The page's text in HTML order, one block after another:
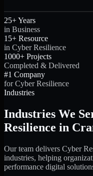
25+ Years
in Business
15+ Resource
in Cyber Resilience
1000+ Projects
Completed & Delivered
#1 Company
for Cyber Resilience
Industries
Industries We
Resilience in
Our team delivers Cyber
industries, helping
performance digital